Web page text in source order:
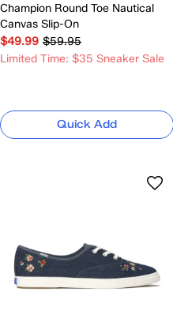
Champion Round Toe Nautical
Canvas Slip-On
$49.99 $59.95
Limited Time: $35 Sneaker Sale
Quick Add